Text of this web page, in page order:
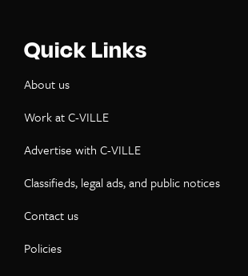
Quick Links
About us
Work at C-VILLE
Advertise with C-VILLE
Classifieds, legal ads, and public notices
Contact us
Policies